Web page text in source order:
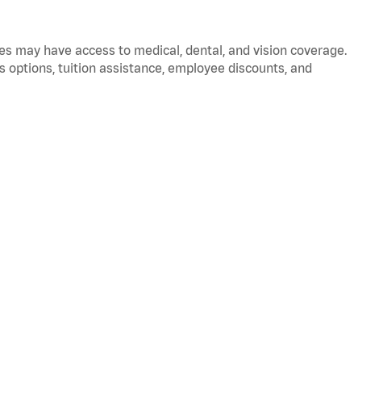
may have access to medical, dental, and vision coverage.
tuition assistance, employee discounts, and